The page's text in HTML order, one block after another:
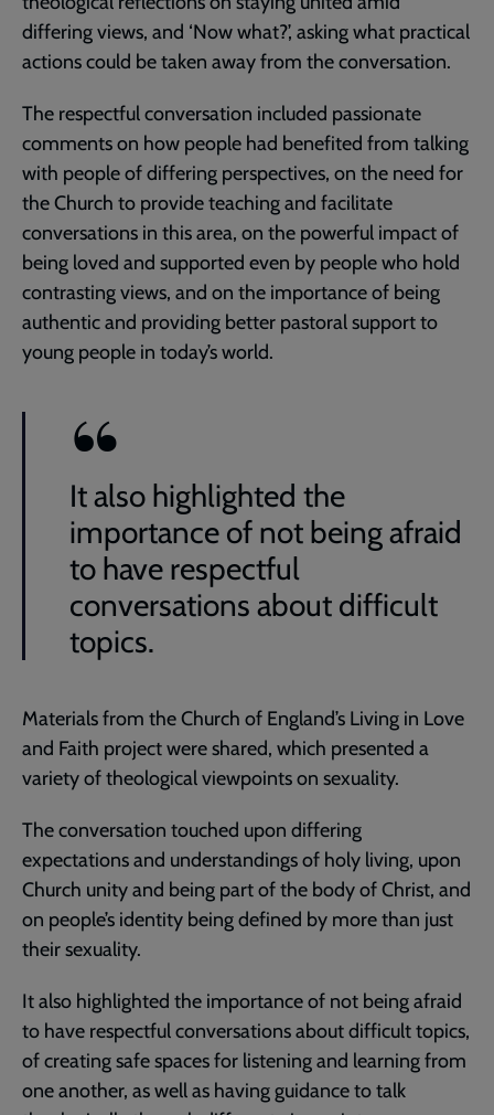
differing views, and ‘Now what?’, asking what practical
actions could be taken away from the conversation.
The respectful conversation included passionate
comments on how people had benefited from talking
with people of differing perspectives, on the need for
the Church to provide teaching and facilitate
conversations in this area, on the powerful impact of
being loved and supported even by people who hold
contrasting views, and on the importance of being
authentic and providing better pastoral support to
young people in today’s world.
It also highlighted the
importance of not being afraid
to have respectful
conversations about difficult
topics.
Materials from the Church of England’s Living in Love
and Faith project were shared, which presented a
variety of theological viewpoints on sexuality.
The conversation touched upon differing
expectations and understandings of holy living, upon
Church unity and being part of the body of Christ, and
on people’s identity being defined by more than just
their sexuality.
It also highlighted the importance of not being afraid
to have respectful conversations about difficult topics,
of creating safe spaces for listening and learning from
one another, as well as having guidance to talk